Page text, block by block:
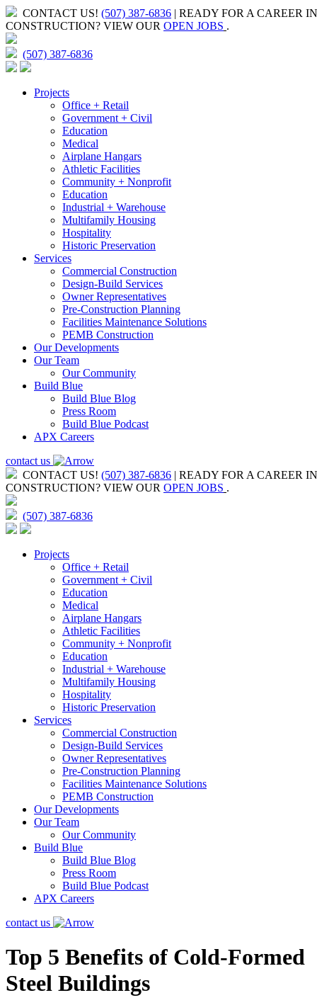
CONTACT US! (507) 387-6836 | READY FOR A CAREER IN
CONSTRUCTION? VIEW OUR OPEN JOBS .
(507) 387-6836
Projects
Office + Retail
Government + Civil
Education
Medical
Airplane Hangars
Athletic Facilities
Community + Nonprofit
Education
Industrial + Warehouse
Multifamily Housing
Hospitality
Historic Preservation
Services
Commercial Construction
Design-Build Services
Owner Representatives
Pre-Construction Planning
Facilities Maintenance Solutions
PEMB Construction
Our Developments
Our Team
Our Community
Build Blue
Build Blue Blog
Press Room
Build Blue Podcast
APX Careers
contact us
CONTACT US! (507) 387-6836 | READY FOR A CAREER IN
CONSTRUCTION? VIEW OUR OPEN JOBS .
(507) 387-6836
Projects
Office + Retail
Government + Civil
Education
Medical
Airplane Hangars
Athletic Facilities
Community + Nonprofit
Education
Industrial + Warehouse
Multifamily Housing
Hospitality
Historic Preservation
Services
Commercial Construction
Design-Build Services
Owner Representatives
Pre-Construction Planning
Facilities Maintenance Solutions
PEMB Construction
Our Developments
Our Team
Our Community
Build Blue
Build Blue Blog
Press Room
Build Blue Podcast
APX Careers
contact us
Top 5 Benefits of Cold-Formed
Steel Buildings